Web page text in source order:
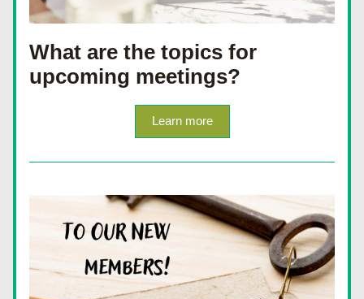
What are the topics for
upcoming meetings?
Learn more